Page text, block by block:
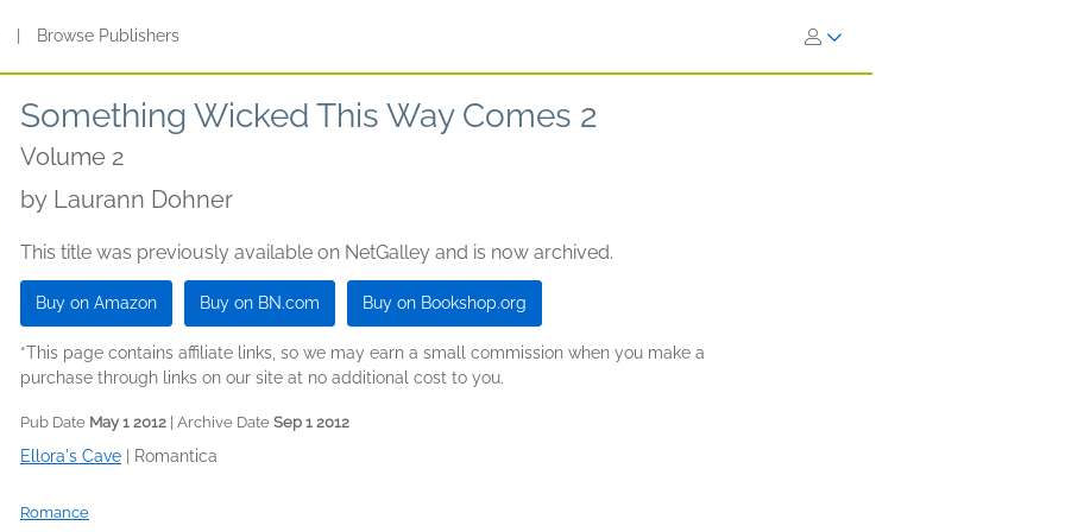
Browse Publishers
Something Wicked This Way Comes 2
Volume 2
by Laurann Dohner
This title was previously available on NetGalley and is now archived.
Buy on Amazon Buy on BN.com Buy on Bookshop.org
*This page contains affiliate links, so we may earn a small commission when you make a
purchase through links on our site at no additional cost to you.
Pub Date May 1 2012 | Archive Date Sep 1 2012
Ellora's Cave Romantica
Romance